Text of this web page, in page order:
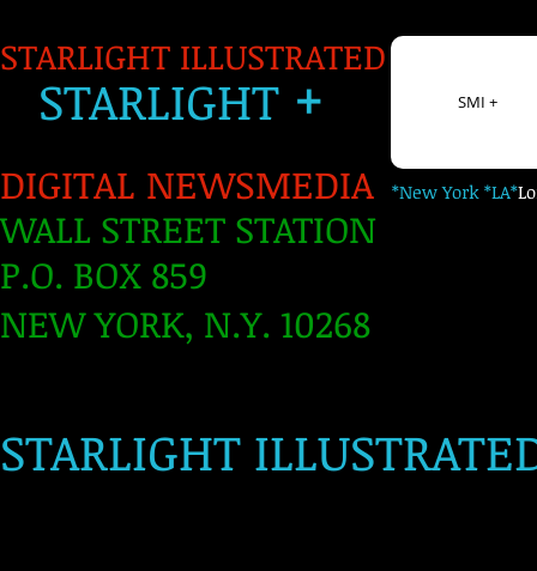
STARLIGHT
STARLIGHT ILLUSTRATED
STARLIGHT+
DIGITAL NEWSMEDIA *New York *LA*
WALL STREET STATION
P.O. BOX 859
NEW YORK, N.Y. 10268
​
SMI +